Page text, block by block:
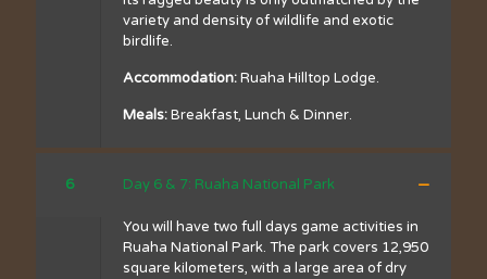
variety and density of wildlife and exotic
birdlife.
Accommodation:Ruaha Hilltop Lodge.
Meals:Breakfast, Lunch & Dinner.
6 Day 6 & 7: Ruaha National Park
You will have two full days game activities in
Ruaha National Park. The park covers 12,950
square kilometers, with a large area of dry